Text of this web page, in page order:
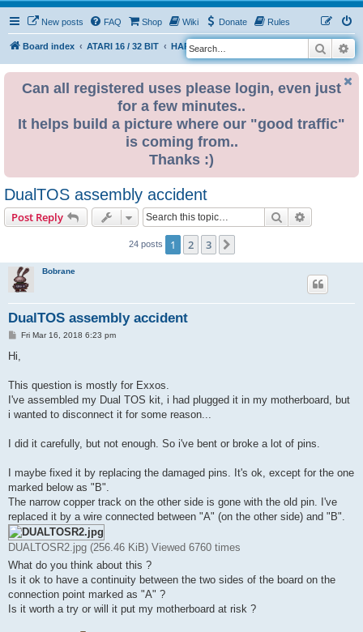
New posts FAQ Shop Wiki Donate Rules
Board index ATARI 16 / 32 BIT HARDWARE HARDWARE ISSUES
S
e
Search
Can all registered uses please login, even just
for a few minutes..
It helps build a picture where our "good traffic"
is coming from..
Thanks :)
DualTOS assembly accident
Post Reply Search
24 posts 1 2 3
Bobrane
DualTOS assembly accident
P
t
Fri Mar 16, 2018 6:23 pm
Hi,
This question is mostly for Exxos.
I've assembled my Dual TOS kit, i had plugged it in my motherboard, but
i wanted to disconnect it for some reason...
I did it carefully, but not enough. So i've bent or broke a lot of pins.
I maybe fixed it by replacing the damaged pins. It's ok, except for the one
marked below as "B".
The narrow copper track on the other side is gone with the old pin. I've
replaced it by a wire connected between "A" (on the other side) and "B".
DUALTOSR2.jpg (256.46 KiB) Viewed 6760 times
What do you think about this ?
Is it ok to have a continuity between the two sides of the board on the
connection point marked as "A" ?
Is it worth a try or will it put my motherboard at risk ?